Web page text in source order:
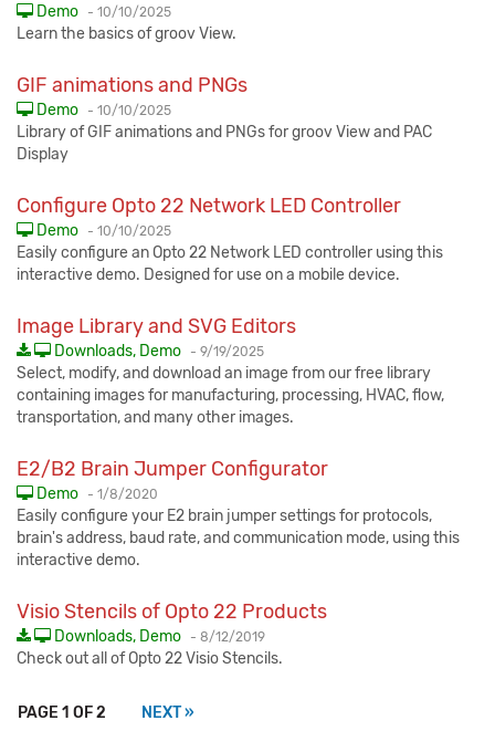
Demo - Published:
10/10/2025
Learn the basics of groov View.
GIF animations and PNGs
Demo - Published:
10/10/2025
Library of GIF animations and PNGs for groov View and PAC
Display
Configure Opto 22 Network LED Controller
Demo - Published:
10/10/2025
Easily configure an Opto 22 Network LED controller using this
interactive demo. Designed for use on a mobile device.
Image Library and SVG Editors
Downloads, Demo - Published:
9/19/2025
Select, modify, and download an image from our free library
containing images for manufacturing, processing, HVAC, flow,
transportation, and many other images.
E2/B2 Brain Jumper Configurator
Demo - Published:
1/8/2020
Easily configure your E2 brain jumper settings for protocols,
brain's address, baud rate, and communication mode, using this
interactive demo.
Visio Stencils of Opto 22 Products
Downloads, Demo - Published:
8/12/2019
Check out all of Opto 22 Visio Stencils.
PAGE 1 OF 2 NEXT »